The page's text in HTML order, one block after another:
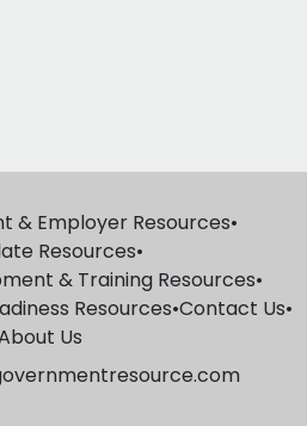
& Employer Resources•
Resources•
& Training Resources•
Resources•Contact Us•
Us